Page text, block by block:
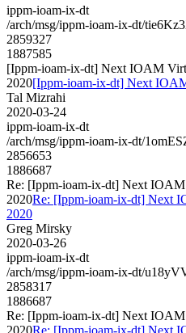
ippm-ioam-ix-dt
/arch/msg/ippm-ioam-ix-dt/
2859327
1887585
[Ippm-ioam-ix-dt] Next IOAM
2020[Ippm-ioam-ix-dt] Next
Tal Mizrahi
2020-03-24
ippm-ioam-ix-dt
/arch/msg/ippm-ioam-ix-dt/
2856653
1886687
Re: [Ippm-ioam-ix-dt] Next
2020Re: [Ippm-ioam-ix-dt] Next
2020
Greg Mirsky
2020-03-26
ippm-ioam-ix-dt
/arch/msg/ippm-ioam-ix-dt/
2858317
1886687
Re: [Ippm-ioam-ix-dt] Next
2020Re: [Ippm-ioam-ix-dt] Next